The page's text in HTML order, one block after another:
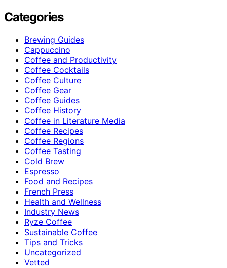
Categories
Brewing Guides
Cappuccino
Coffee and Productivity
Coffee Cocktails
Coffee Culture
Coffee Gear
Coffee Guides
Coffee History
Coffee in Literature Media
Coffee Recipes
Coffee Regions
Coffee Tasting
Cold Brew
Espresso
Food and Recipes
French Press
Health and Wellness
Industry News
Ryze Coffee
Sustainable Coffee
Tips and Tricks
Uncategorized
Vetted